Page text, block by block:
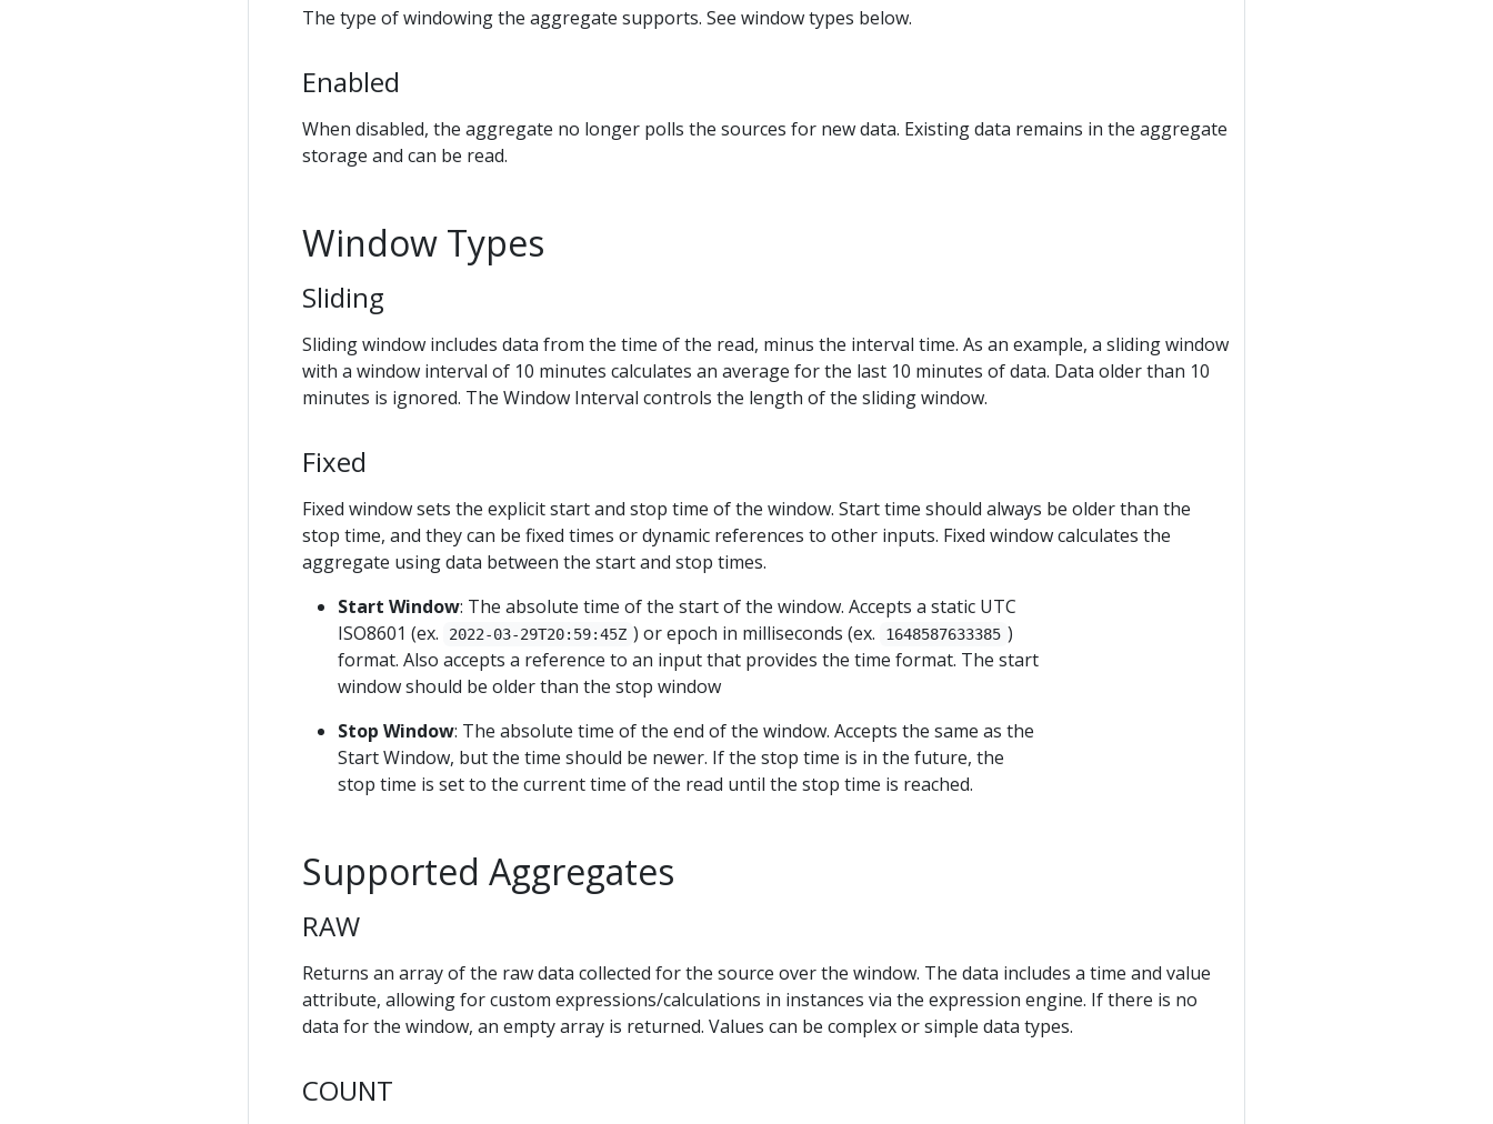
The type of windowing the aggregate supports. See window types below.
Enabled
When disabled, the aggregate no longer polls the sources for new data. Existing data remains in the aggregate
storage and can be read.
Window Types
Sliding
Sliding window includes data from the time of the read, minus the interval time. As an example, a sliding window
with a window interval of 10 minutes calculates an average for the last 10 minutes of data. Data older than 10
minutes is ignored. The Window Interval controls the length of the sliding window.
Fixed
Fixed window sets the explicit start and stop time of the window. Start time should always be older than the
stop time, and they can be fixed times or dynamic references to other inputs. Fixed window calculates the
aggregate using data between the start and stop times.
Start Window: The absolute time of the start of the window. Accepts a static UTC
ISO8601 (ex.
2022-03-29T20:59:45Z ) or epoch in milliseconds (ex. 1648587633385 )
format. Also accepts a reference to an input that provides the time format. The start
window should be older than the stop window
Stop Window: The absolute time of the end of the window. Accepts the same as the
Start Window, but the time should be newer. If the stop time is in the future, the
stop time is set to the current time of the read until the stop time is reached.
Supported Aggregates
RAW
Returns an array of the raw data collected for the source over the window. The data includes a time and value
attribute, allowing for custom expressions/calculations in instances via the expression engine. If there is no
data for the window, an empty array is returned. Values can be complex or simple data types.
COUNT